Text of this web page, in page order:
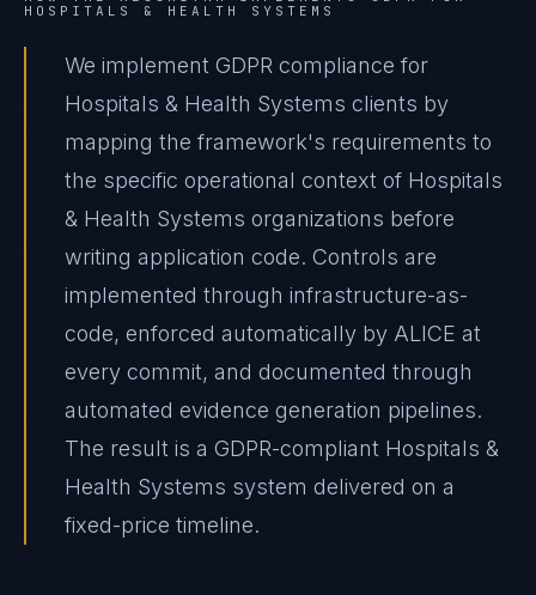
HOSPITALS & HEALTH SYSTEMS
We implement GDPR compliance for
Hospitals & Health Systems clients by
mapping the framework's requirements to
the specific operational context of Hospitals
& Health Systems organizations before
writing application code. Controls are
implemented through infrastructure-as-
code, enforced automatically by ALICE at
every commit, and documented through
automated evidence generation pipelines.
The result is a GDPR-compliant Hospitals &
Health Systems system delivered on a
fixed-price timeline.